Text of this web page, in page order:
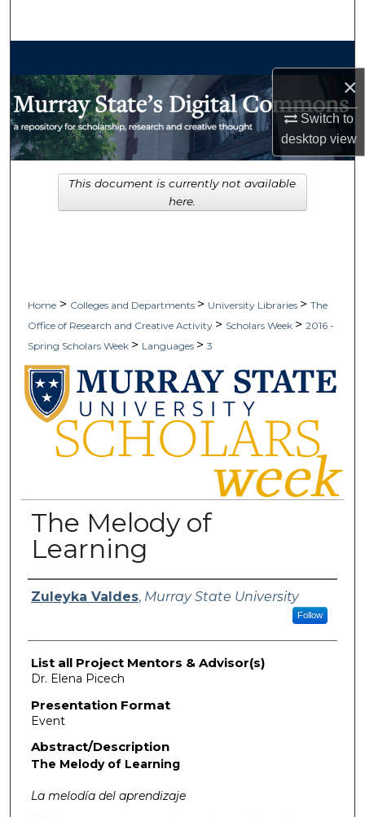
×
Switch to
desktopview
My Account
Digital Commons Network™
Home > Colleges and Departments > University Libraries > The
Office of Research and Creative Activity > Scholars Week > 2016 -
Spring Scholars Week > Languages > 3
The Melody of
Learning
Presenter Information
Zuleyka Valdes, Murray State University
Follow
List all Project Mentors & Advisor(s)
Dr. Elena Picech
Presentation Format
Event
Abstract/Description
The Melody of Learning
La melodía del aprendizaje
This document is currently not available
here.